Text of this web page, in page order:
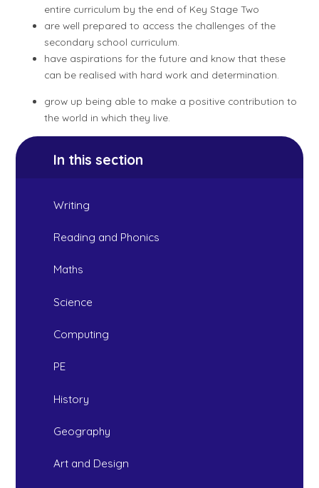
entire curriculum by the end of Key Stage Two
are well prepared to access the challenges of the
secondary school curriculum.
have aspirations for the future and know that these
can be realised with hard work and determination.
grow up being able to make a positive contribution to
the world in which they live.
In this section
Writing
Reading and Phonics
Maths
Science
Computing
PE
History
Geography
Art and Design